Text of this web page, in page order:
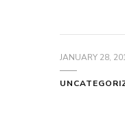
JANUARY 28,